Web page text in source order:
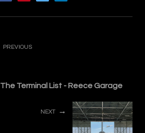
PREVIOUS
The Terminal List - Reece Garage
NEXT